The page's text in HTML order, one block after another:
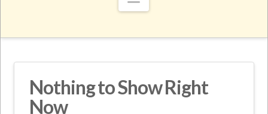
Nothing to Show Right
Now